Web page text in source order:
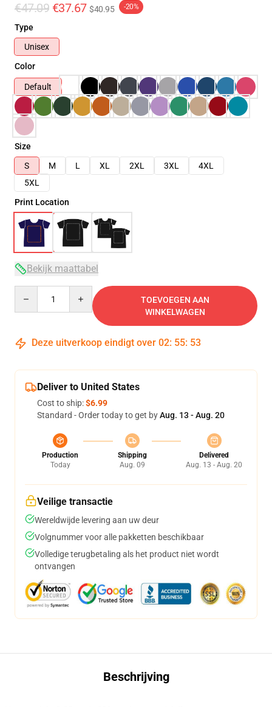
€47.09 €37.67 $40.95 -20%
Type
Unisex
Color
Default
Size
S
M L XL 2XL 3XL
4XL
5XL
Print Location
Bekijk maattabel
TOEVOEGEN AAN
WINKELWAGEN
Deze uitverkoop eindigt over 02: 55: 52
Deliver to United States
Cost to ship:$6.99
Standard - Order today to get byAug. 13 - Aug. 20
Production
Today
Shipping
Aug. 09
Delivered
Aug. 13 - Aug. 20
Veilige transactie
Wereldwijde levering aan uw deur
Volgnummer voor alle pakketten beschikbaar
Volledige terugbetaling als het product niet wordt
ontvangen
Beschrijving